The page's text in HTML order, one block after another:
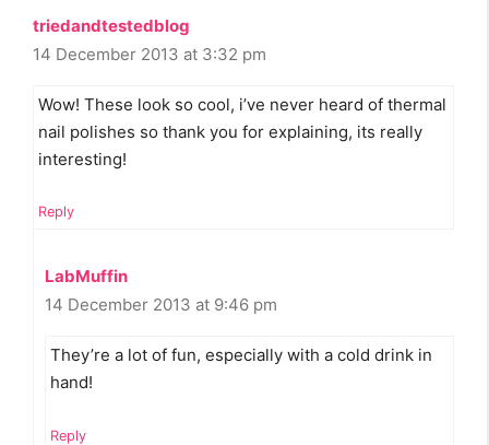
triedandtestedblog
14 December 2013 at 3:32 pm
Wow! These look so cool, i’ve never heard of thermal
nail polishes so thank you for explaining, its really
interesting!
Reply
LabMuffin
14 December 2013 at 9:46 pm
They’re a lot of fun, especially with a cold drink in
hand!
Reply